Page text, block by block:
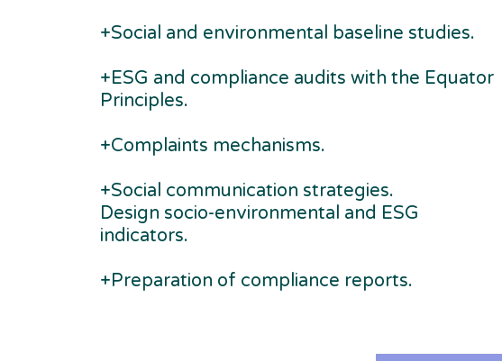
+Social and environmental baseline studies.
+ESG and compliance audits with the Equator
Principles.
+Complaints mechanisms.
+Social communication strategies.
Design socio-environmental and ESG
indicators.
+Preparation of compliance reports.